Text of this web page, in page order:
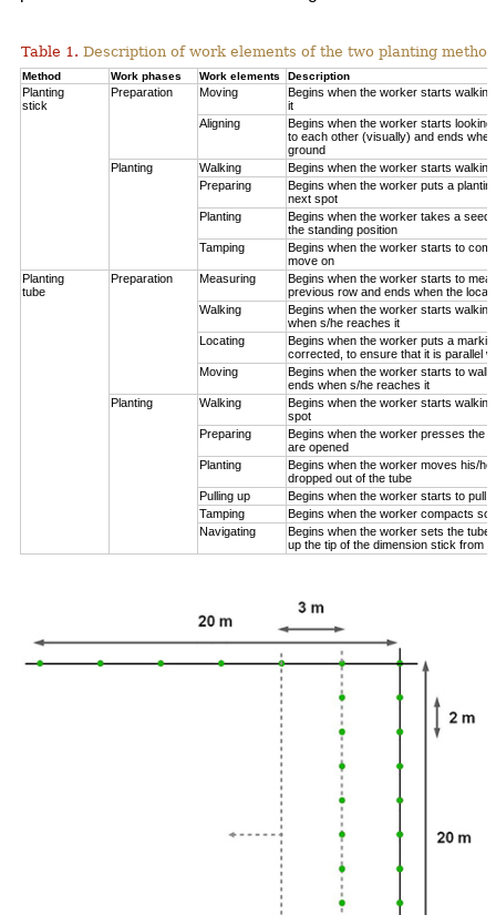
Table 1. Description of work elements of the two planting
Method Work phases Work elements Description
Planting
stick
Preparation Moving
Begins when the worker starts
it
Aligning
Begins when the worker starts
to each other (visually) and ends
ground
Planting
Walking
Begins when the worker starts
Preparing
Begins when the worker puts a
next spot
Planting
Begins when the worker takes a
the standing position
Tamping
Begins when the worker starts to
move on
Planting
tube
Preparation Measuring
Begins when the worker starts to
previous row and ends when the
Walking
Begins when the worker starts
when s/he reaches it
Locating
Begins when the worker puts a
corrected, to ensure that it is parallel
Moving
Begins when the worker starts to
ends when s/he reaches it
Planting
Walking
Begins when the worker starts
spot
Preparing
Begins when the worker presses the
are opened
Planting
Begins when the worker moves his/
dropped out of the tube
Pulling up
Begins when the worker starts to pull
Tamping
Begins when the worker compacts
Navigating
Begins when the worker sets the tube
up the tip of the dimension stick from